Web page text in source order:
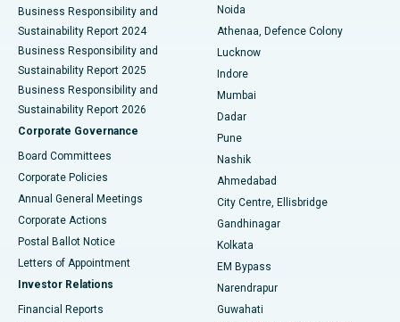
Best Hospital in Seshadripuram, Bangalore
Best Hospital in Waltair Main Road, Visakhapatnam
Best Hospital in Subhash Nagar Road, Karimnagar
Best Hospital in Managari, Karaikudi
Best Hospital in Arepally, Warangal
Best Hospital in Arera Colony, Bhopal
Best Hospital in Jayanagar, Bangalore
Best Hospital in KK Nagar, Madurai
Business Responsibility and
Sustainability Report 2024
Business Responsibility and
Sustainability Report 2025
Business Responsibility and
Sustainability Report 2026
Corporate Governance
Board Committees
Corporate Policies
Annual General Meetings
Corporate Actions
Postal Ballot Notice
Letters of Appointment
Investor Relations
Financial Reports
Noida
Athenaa, Defence Colony
Lucknow
Indore
Mumbai
Dadar
Pune
Nashik
Ahmedabad
City Centre, Ellisbridge
Gandhinagar
Kolkata
EM Bypass
Narendrapur
Guwahati